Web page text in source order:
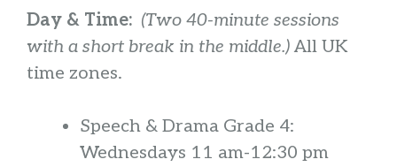
Day & Time: (Two 40-minute sessions
with a short break in the middle.) All UK
time zones.
Speech & Drama Grade 4:
Wednesdays 11 am-12:30 pm